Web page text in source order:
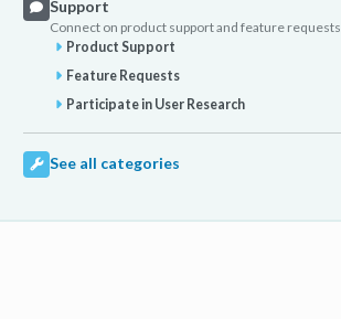
Support
Connect on product support and feature requests.
Product Support
Feature Requests
Participate in User Research
See all categories